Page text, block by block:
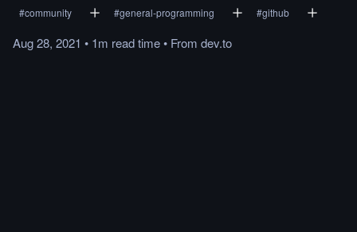
#community #general-programming #github
Aug 28, 2021 • 1m readtime• From dev.to